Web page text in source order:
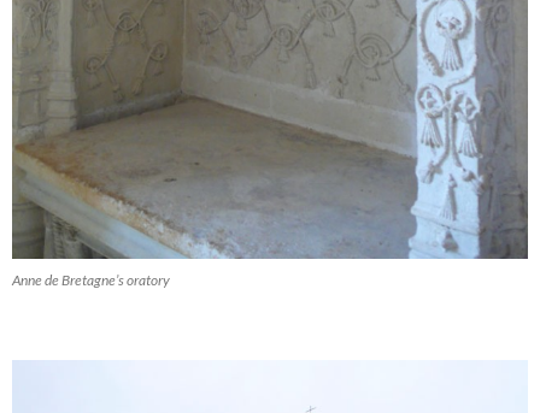
Anne de Bretagne’s oratory